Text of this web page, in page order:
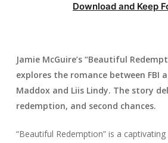
Download and Keep
Jamie McGuire’s “Beautiful
explores the romance between FBI
Maddox and Liis Lindy. The story
redemption, and second chances.
“Beautiful Redemption” is a